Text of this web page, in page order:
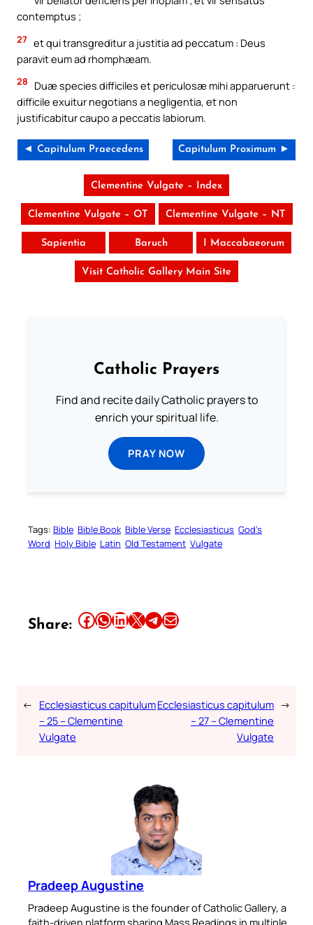
contemptus ;
27 et qui transgreditur a justitia ad peccatum : Deus
paravit eum ad rhomphæam.
28
Duæ species difficiles et periculosæ mihi apparuerunt :
difficile exuitur negotians a negligentia, et non
justificabitur caupo a peccatis labiorum.
◄ Capitulum Praecedens Capitulum Proximum ►
Clementine Vulgate – Index
Clementine Vulgate – OT Clementine Vulgate – NT
Sapientia Baruch I Maccabaeorum
Visit Catholic Gallery Main Site
Catholic Prayers
Find and recite daily Catholic prayers to
enrich your spiritual life.
PRAY NOW
Tags: Bible Bible Book Bible Verse Ecclesiasticus God’s
Word Holy Bible Latin Old Testament Vulgate
Share: Share this article on Facebook Share this article on WhatsApp Share this article on LinkedIn Share this article on X Share this article on TelegramEmail this Article
← Ecclesiasticus capitulum
– 25 – Clementine
Vulgate
Ecclesiasticus capitulum
– 27 – Clementine
Vulgate
→
Pradeep Augustine
Pradeep Augustine is the founder of Catholic Gallery, a